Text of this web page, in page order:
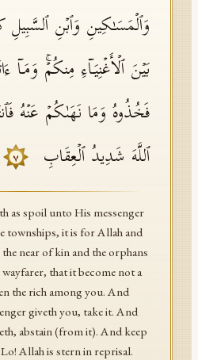
وَٱلۡمَسَـٰكِینِ وَٱبۡنِ
بَیۡنَ ٱلۡأَغۡنِیَاۤءِ مِنكُمۡۚ وَمَاۤ
فَخُذُوهُ وَمَا نَهَىٰكُمۡ عَنۡهُ
ٱللَّهَ شَدِیدُ ٱلۡعِقَابِ
٧
as spoil unto His messenger
townships, it is for Allah and
near of kin and the orphans
wayfarer, that it become not a
the rich among you. And
giveth you, take it. And
abstain (from it). And keep
Allah is stern in reprisal.